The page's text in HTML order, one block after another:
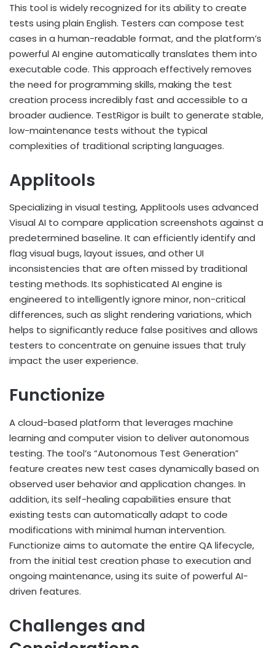
This tool is widely recognized for its ability to create
tests using plain English. Testers can compose test
cases in a human-readable format, and the platform’s
powerful AI engine automatically translates them into
executable code. This approach effectively removes
the need for programming skills, making the test
creation process incredibly fast and accessible to a
broader audience. TestRigor is built to generate stable,
low-maintenance tests without the typical
complexities of traditional scripting languages.
Applitools
Specializing in visual testing, Applitools uses advanced
Visual AI to compare application screenshots against a
predetermined baseline. It can efficiently identify and
flag visual bugs, layout issues, and other UI
inconsistencies that are often missed by traditional
testing methods. Its sophisticated AI engine is
engineered to intelligently ignore minor, non-critical
differences, such as slight rendering variations, which
helps to significantly reduce false positives and allows
testers to concentrate on genuine issues that truly
impact the user experience.
Functionize
A cloud-based platform that leverages machine
learning and computer vision to deliver autonomous
testing. The tool’s “Autonomous Test Generation”
feature creates new test cases dynamically based on
observed user behavior and application changes. In
addition, its self-healing capabilities ensure that
existing tests can automatically adapt to code
modifications with minimal human intervention.
Functionize aims to automate the entire QA lifecycle,
from the initial test creation phase to execution and
ongoing maintenance, using its suite of powerful AI-
driven features.
Challenges and